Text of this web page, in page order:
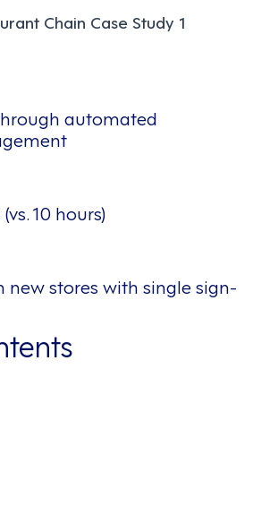
automated
10 hours)
new stores with single sign-